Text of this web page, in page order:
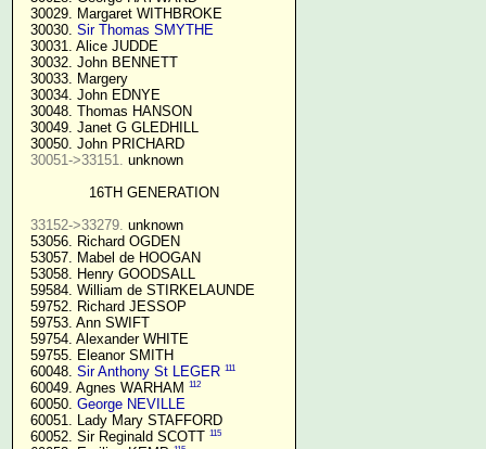
  30029. Margaret WITHBROKE
  30030.
Sir Thomas SMYTHE
  30031. Alice JUDDE
  30032. John BENNETT
  30033. Margery
  30034. John EDNYE
  30048. Thomas HANSON
  30049. Janet G GLEDHILL
  30050. John PRICHARD
30051->33151. unknown
16TH GENERATION
33152->33279. unknown
  53056. Richard OGDEN
  53057. Mabel de HOOGAN
  53058. Henry GOODSALL
  59584. William de STIRKELAUNDE
  59752. Richard JESSOP
  59753. Ann SWIFT
  59754. Alexander WHITE
  59755. Eleanor SMITH
  60048.
Sir Anthony St LEGER 111
  60049. Agnes WARHAM
112
  60050.
George NEVILLE
  60051. Lady Mary STAFFORD
  60052. Sir Reginald SCOTT
115